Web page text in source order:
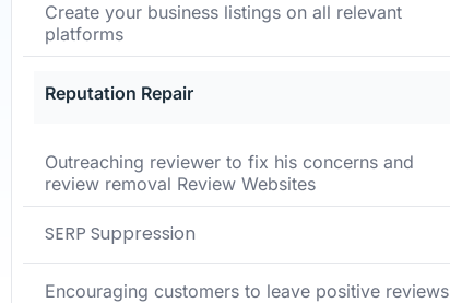
Create your business listings on all relevant
platforms
Reputation Repair
Outreaching reviewer to fix his concerns and
review removal Review Websites
SERP Suppression
Encouraging customers to leave positive reviews